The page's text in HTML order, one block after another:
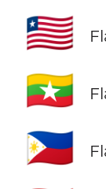
🇱🇷
🇲🇲
🇵🇭